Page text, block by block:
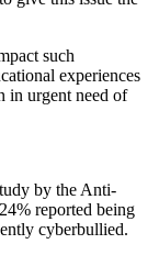
such
experiences
in urgent need of
by the Anti-
reported being
cyberbullied.